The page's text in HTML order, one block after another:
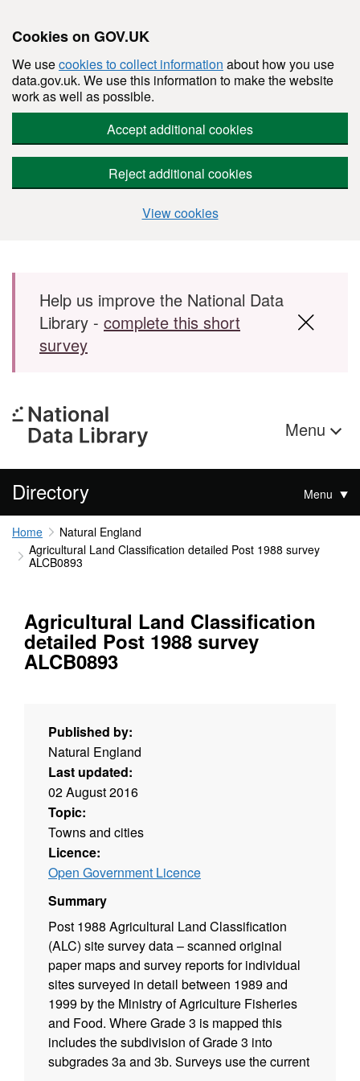
Cookies on GOV.UK
We usecookies to collect information about how you use
data.gov.uk. We use this information to make the website
work as well as possible.
Accept additional cookies
Reject additional cookies
View cookies
Skip to main content
Help us improve the National Data
Library - complete this short
survey
Menu
Directory Menu
Home
Natural England
Agricultural Land Classification detailed Post 1988 survey
ALCB0893
Agricultural Land Classification
detailed Post 1988 survey
ALCB0893
Published by:
Natural England
Last updated:
02 August 2016
Topic:
Towns and cities
Licence:
Open Government Licence
Summary
Post 1988 Agricultural Land Classification
(ALC) site survey data – scanned original
paper maps and survey reports for individual
sites surveyed in detail between 1989 and
1999 by the Ministry of Agriculture Fisheries
and Food. Where Grade 3 is mapped this
includes the subdivision of Grade 3 into
subgrades 3a and 3b. Surveys use the current